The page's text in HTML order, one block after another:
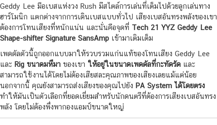
Geddy Lee มือเบสแห่งวง Rush มีสไตล์การเล่นที่เต็มไปด้วยลูกเล่นทาง
ฮาร์โมนิก แตกต่างจากการเดินเบสแบบทั่วไป เสียงเบสอันทรงพลังของเขา
ต้องการโทนเสียงที่หนักแน่น และนั่นคือจุดที่ Tech 21 YYZ Geddy Lee
Shape-shifter Signature SansAmp เข้ามาเติมเต็ม
เพดดัลตัวนี้ถูกออกแบบมาให้รวบรวมแก่นแท้ของโทนเสียง Geddy Lee
และ Rig ขนาดมหึมา ของเขา ให้อยู่ในขนาดเพดดัลที่กะทัดรัด และ
สามารถใช้งานได้โดยไม่ต้องเสียสละคุณภาพของเสียงเลยแม้แต่น้อย
นอกจากนี้ คุณยังสามารถส่งเสียงของคุณไปยัง PA System ได้โดยตรง
ทำให้มันเป็นตัวเลือกที่ยอดเยี่ยมสำหรับนักดนตรีที่ต้องการเสียงเบสอันทรง
พลัง โดยไม่ต้องพึ่งพากองแอมป์ขนาดใหญ่